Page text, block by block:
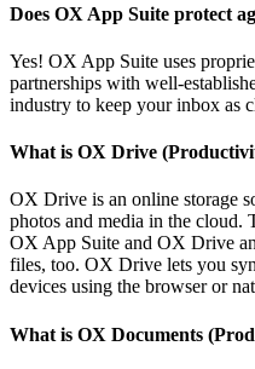
Does OX App Suite protect
Yes! OX App Suite uses
partnerships with well-
industry to keep your inbox as
What is OX Drive
OX Drive is an online storage
photos and media in the cloud.
OX App Suite and OX Drive
files, too. OX Drive lets you
devices using the browser or
What is OX Documents